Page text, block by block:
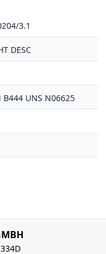
3.1
DESC
B444 UNS N06625